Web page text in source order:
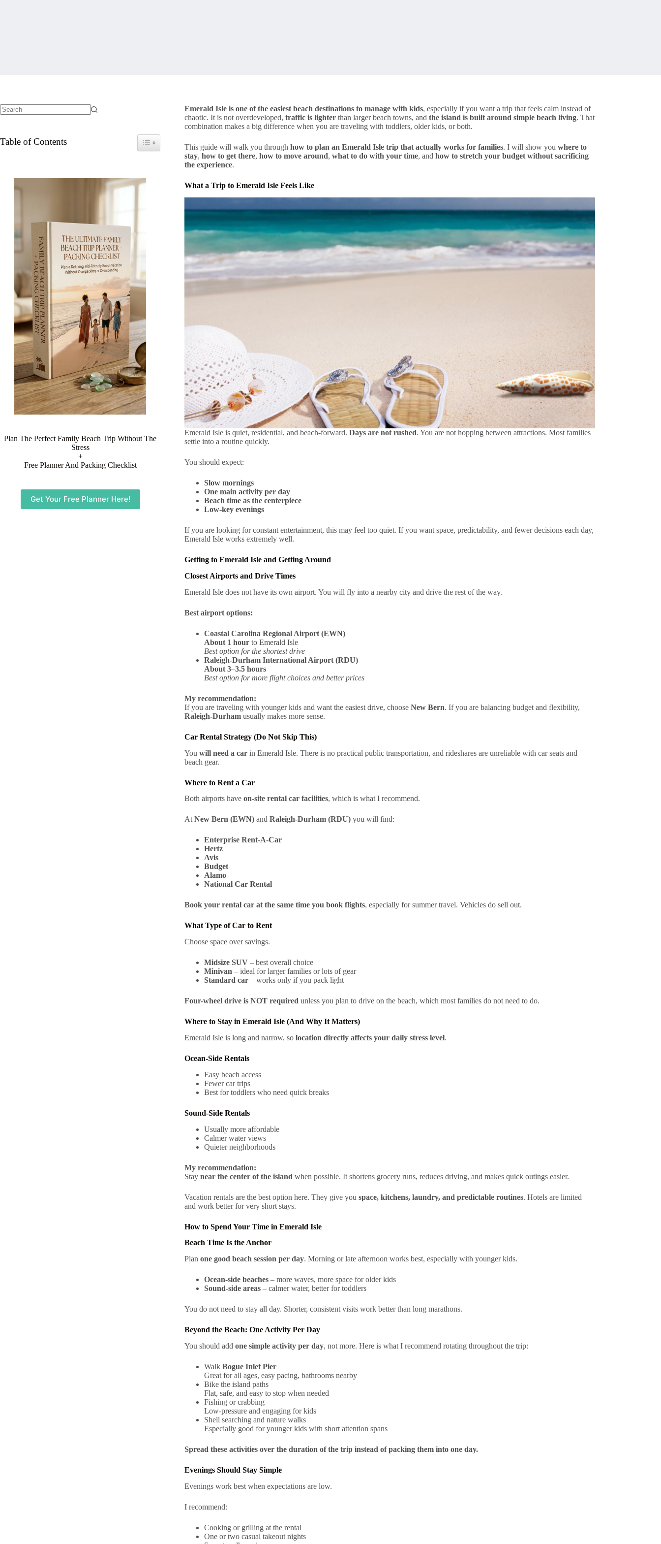
Emerald Isle is one of the easiest beach destinations to manage with kids, especially if you want a trip that feels calm instead of
chaotic. It is not overdeveloped, traffic is lighter than larger beach towns, and the island is built around simple beach living. That
combination makes a big difference when you are traveling with toddlers, older kids, or both.
This guide will walk you through how to plan an Emerald Isle trip that actually works for families. I will show you where to
stay, how to get there, how to move around, what to do with your time, and how to stretch your budget without sacrificing
the experience.
What a Trip to Emerald Isle Feels Like
Emerald Isle is quiet, residential, and beach-forward. Days are not rushed. You are not hopping between attractions. Most families
settle into a routine quickly.
You should expect:
Slow mornings
One main activity per day
Beach time as the centerpiece
Low-key evenings
If you are looking for constant entertainment, this may feel too quiet. If you want space, predictability, and fewer decisions each day,
Emerald Isle works extremely well.
Getting to Emerald Isle and Getting Around
Closest Airports and Drive Times
Emerald Isle does not have its own airport. You will fly into a nearby city and drive the rest of the way.
Best airport options:
Coastal Carolina Regional Airport (EWN)
About 1 hourto Emerald Isle
Best option for the shortest drive
Raleigh-Durham International Airport (RDU)
About 3–3.5 hours
Best option for more flight choices and better prices
My recommendation:
If you are traveling with younger kids and want the easiest drive, choose New Bern. If you are balancing budget and flexibility,
Raleigh-Durhamusually makes more sense.
Car Rental Strategy (Do Not Skip This)
You will need a carin Emerald Isle. There is no practical public transportation, and rideshares are unreliable with car seats and
beach gear.
Where to Rent a Car
Both airports have on-site rental car facilities, which is what I recommend.
AtNew Bern (EWN)and Raleigh-Durham (RDU)you will find:
Enterprise Rent‑A‑Car
Hertz
Avis
Budget
Alamo
National Car Rental
Book your rental car at the same time you book flights, especially for summer travel. Vehicles do sell out.
What Type of Car to Rent
Choose space over savings.
Midsize SUV– best overall choice
Minivan – ideal for larger families or lots of gear
Standard car– works only if you pack light
Four-wheel drive is NOT required unless you plan to drive on the beach, which most families do not need to do.
Where to Stay in Emerald Isle (And Why It Matters)
Emerald Isle is long and narrow, so location directly affects your daily stress level.
Ocean-Side Rentals
Easy beach access
Fewer car trips
Best for toddlers who need quick breaks
Sound-Side Rentals
Usually more affordable
Calmer water views
Quieter neighborhoods
My recommendation:
Stay near the center of the island when possible. It shortens grocery runs, reduces driving, and makes quick outings easier.
Vacation rentals are the best option here. They give you space, kitchens, laundry, and predictable routines. Hotels are limited
and work better for very short stays.
How to Spend Your Time in Emerald Isle
Beach Time Is the Anchor
Plan one good beach session per day. Morning or late afternoon works best, especially with younger kids.
Ocean-side beaches– more waves, more space for older kids
Sound-side areas– calmer water, better for toddlers
You do not need to stay all day. Shorter, consistent visits work better than long marathons.
Beyond the Beach: One Activity Per Day
You should add one simple activity per day, not more. Here is what I recommend rotating throughout the trip:
Walk Bogue Inlet Pier
Great for all ages, easy pacing, bathrooms nearby
Bike the island paths
Flat, safe, and easy to stop when needed
Fishing or crabbing
Low-pressure and engaging for kids
Shell searching and nature walks
Especially good for younger kids with short attention spans
Spread these activities over the duration of the trip instead of packing them into one day.
Evenings Should Stay Simple
Evenings work best when expectations are low.
I recommend:
Cooking or grilling at the rental
One or two casual takeout nights
Table of Contents Toggle Table of Content
Plan The Perfect Family Beach Trip Without The
Stress
+
Free Planner And Packing Checklist
Get Your Free Planner Here!